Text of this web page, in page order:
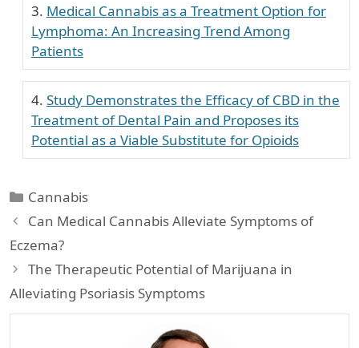
Medical Cannabis as a Treatment Option for
Lymphoma: An Increasing Trend Among
Patients
Study Demonstrates the Efficacy of CBD in the
Treatment of Dental Pain and Proposes its
Potential as a Viable Substitute for Opioids
Categories
Cannabis
Can Medical Cannabis Alleviate Symptoms of
Eczema?
The Therapeutic Potential of Marijuana in
Alleviating Psoriasis Symptoms